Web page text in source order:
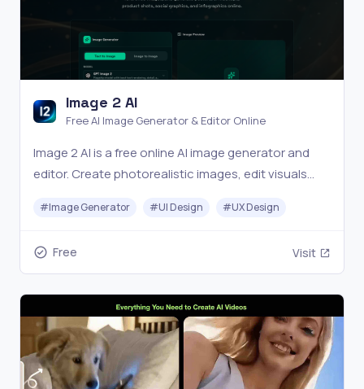
Image 2 AI
Free AI Image Generator & Editor Online
Image 2 AI is a free online AI image generator and
editor. Create photorealistic images, edit visuals
posters, UI mockups, product shots, social
#Image Generator #UI Design #UX Design
Free Visit